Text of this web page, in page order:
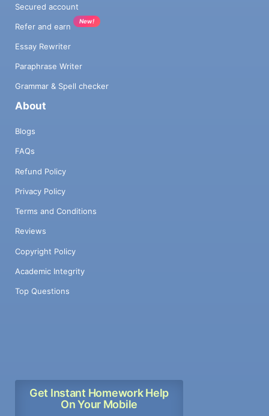
Secured account
Refer and earn
New!
Essay Rewriter
Paraphrase Writer
Grammar & Spell checker
About
Blogs
FAQs
Refund Policy
Privacy Policy
Terms and Conditions
Reviews
Copyright Policy
Academic Integrity
Top Questions
Get Instant Homework Help
On Your Mobile